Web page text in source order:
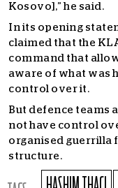
Kosovo],” he said.
In its opening
claimed that the
command that
aware of what was
control over it.
But defence teams
not have control
organised guerrilla
structure.